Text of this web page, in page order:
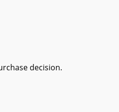
decision.